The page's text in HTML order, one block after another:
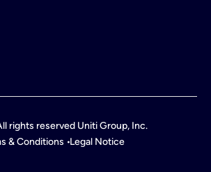
rights reserved Uniti Group, Inc.
& Conditions Legal Notice